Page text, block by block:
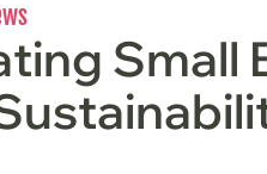
Small